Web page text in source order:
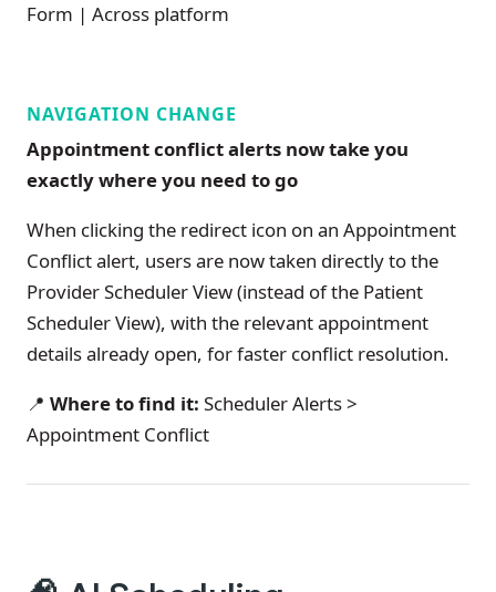
Form | Across platform
NAVIGATION CHANGE
Appointment conflict alerts now take you
exactly where you need to go
When clicking the redirect icon on an Appointment
Conflict alert, users are now taken directly to the
Provider Scheduler View (instead of the Patient
Scheduler View), with the relevant appointment
details already open, for faster conflict resolution.
📍 Where to find it: Scheduler Alerts >
Appointment Conflict